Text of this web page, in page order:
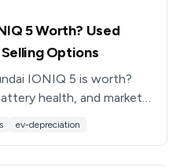
5 Worth? Used
Options
IONIQ 5 is worth?
health, and market
ev-depreciation